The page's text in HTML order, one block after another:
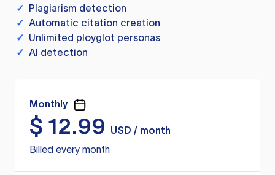
✓ Plagiarism detection
✓ Automatic citation creation
✓ Unlimited ployglot personas
✓ AI detection
Monthly
$ 12.99
USD / month
Billed every month